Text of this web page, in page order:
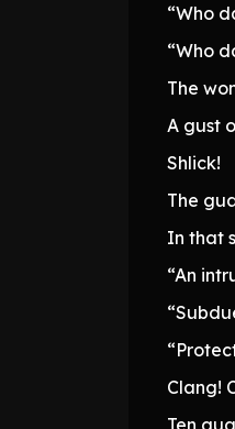
“Who
“Who
The
A gust
Shlick!
The
In that
“An
Clang!
Ten